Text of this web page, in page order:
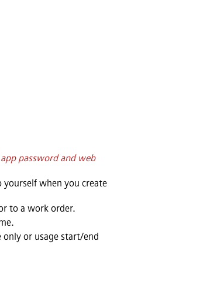
password and web
when you create
to a work order.
or usage start/end